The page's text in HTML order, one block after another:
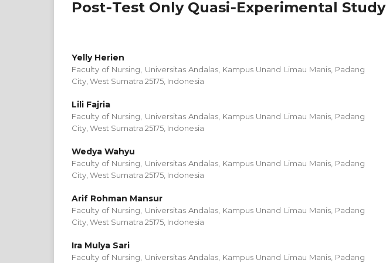
Post‑Test Only Quasi‑Experimental Study
Yelly Herien
Faculty of Nursing, Universitas Andalas, Kampus Unand Limau Manis, Padang
City, West Sumatra 25175, Indonesia
Lili Fajria
Faculty of Nursing, Universitas Andalas, Kampus Unand Limau Manis, Padang
City, West Sumatra 25175, Indonesia
Wedya Wahyu
Faculty of Nursing, Universitas Andalas, Kampus Unand Limau Manis, Padang
City, West Sumatra 25175, Indonesia
Arif Rohman Mansur
Faculty of Nursing, Universitas Andalas, Kampus Unand Limau Manis, Padang
City, West Sumatra 25175, Indonesia
Ira Mulya Sari
Faculty of Nursing, Universitas Andalas, Kampus Unand Limau Manis, Padang